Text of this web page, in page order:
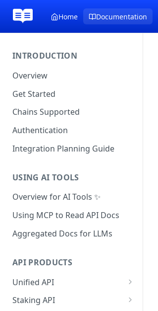
Home Documentation
INTRODUCTION
Overview
Get Started
Chains Supported
Authentication
Integration Planning Guide
USING AI TOOLS
Overview for AI Tools ✨
Using MCP to Read API Docs
Aggregated Docs for LLMs
API PRODUCTS
Unified API
Overview
Staking API